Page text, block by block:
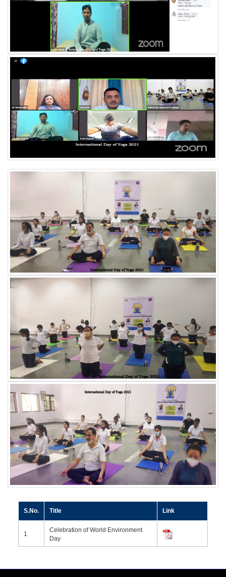
S.No. Title Link
1
Celebration of World Environment
Day